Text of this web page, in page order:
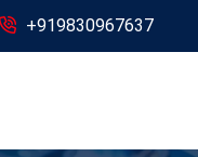
+919830967637